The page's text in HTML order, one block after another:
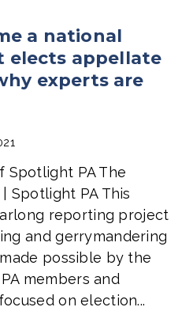
a national
elects appellate
experts are
Spotlight PA The
Spotlight PA This
reporting project
and gerrymandering
possible by the
members and
on election...